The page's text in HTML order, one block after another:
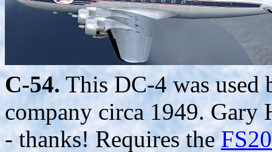
C-54.This DC-4 was used
company circa 1949. Gary
- thanks! Requires the